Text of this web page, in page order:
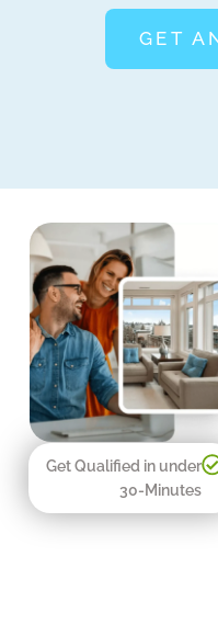
GET
Get Qualified in under
30-Minutes